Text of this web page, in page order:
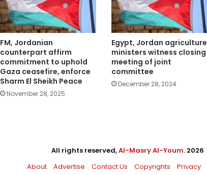
FM, Jordanian
counterpart affirm
commitment to uphold
Gaza ceasefire, enforce
Sharm El Sheikh Peace
November 28, 2025
Egypt, Jordan agriculture
ministers witness closing
meeting of joint
committee
December 28, 2024
All rights reserved,Al-Masry Al-Youm. 2026
About
Advertise Contact Us Copyrights Privacy